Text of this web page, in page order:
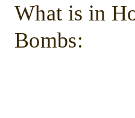
What is in
Bombs: